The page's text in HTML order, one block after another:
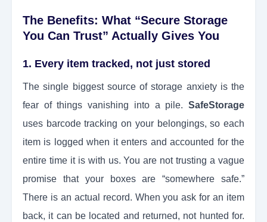
The Benefits: What “Secure Storage
You Can Trust” Actually Gives You
1. Every item tracked, not just stored
The single biggest source of storage anxiety is the
fear of things vanishing into a pile. SafeStorage
uses barcode tracking on your belongings, so each
item is logged when it enters and accounted for the
entire time it is with us. You are not trusting a vague
promise that your boxes are “somewhere safe.”
There is an actual record. When you ask for an item
back, it can be located and returned, not hunted for.